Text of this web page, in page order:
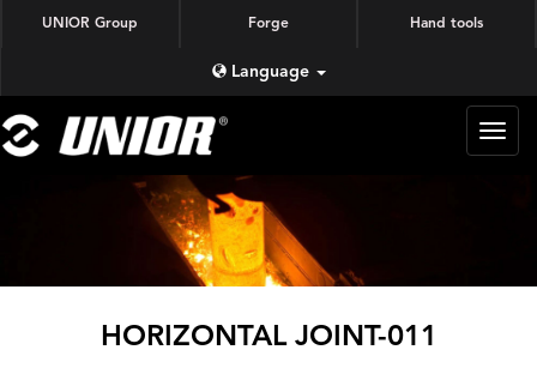
UNIOR Group Forge Hand tools
Language
蜗牛
锻造
HORIZONTAL JOINT-011